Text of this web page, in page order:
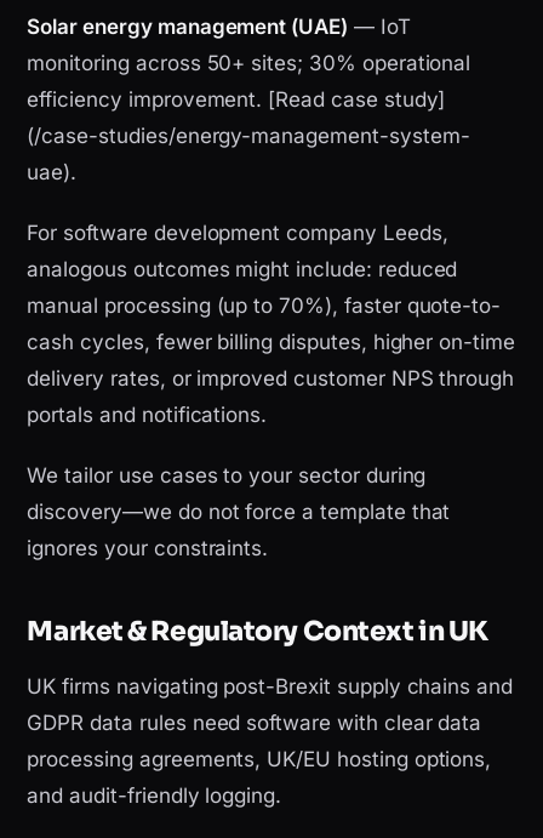
Solar energy management (UAE) — IoT
monitoring across 50+ sites; 30% operational
efficiency improvement. [Read case study]
(/case-studies/energy-management-system-
uae).
For software development company Leeds,
analogous outcomes might include: reduced
manual processing (up to 70%), faster quote-to-
cash cycles, fewer billing disputes, higher on-time
delivery rates, or improved customer NPS through
portals and notifications.
We tailor use cases to your sector during
discovery—we do not force a template that
ignores your constraints.
Market & Regulatory Context in UK
UK firms navigating post-Brexit supply chains and
GDPR data rules need software with clear data
processing agreements, UK/EU hosting options,
and audit-friendly logging.